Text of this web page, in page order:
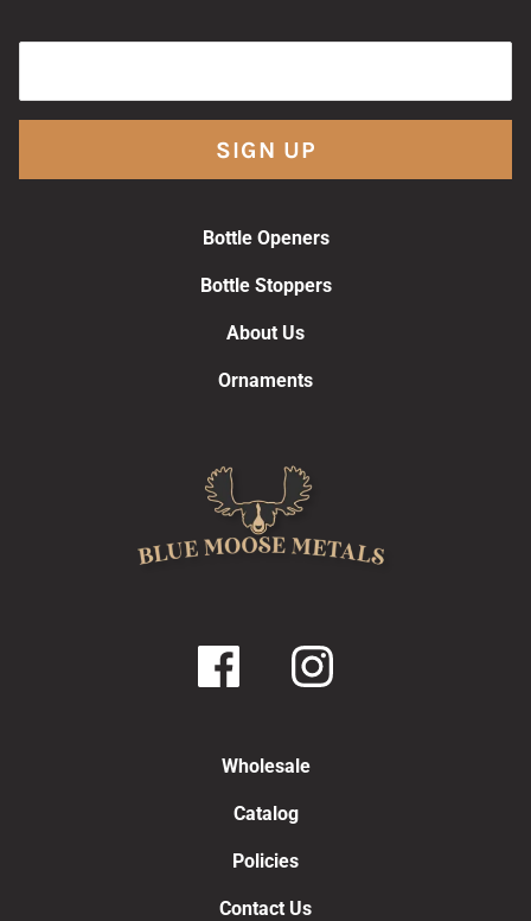
SIGN UP
Bottle Openers
Bottle Stoppers
About Us
Ornaments
Wholesale
Catalog
Policies
Contact Us